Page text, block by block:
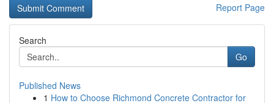
Report Page
Search
Go
Published News
1 How to Choose Richmond Concrete Contractor for